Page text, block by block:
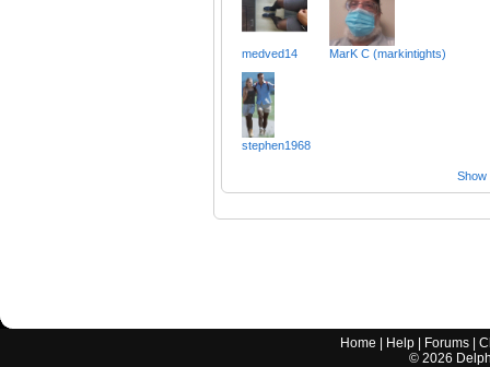
medved14 MarK C (markintights)
stephen1968
Show
Home Help Forums |
© 2026